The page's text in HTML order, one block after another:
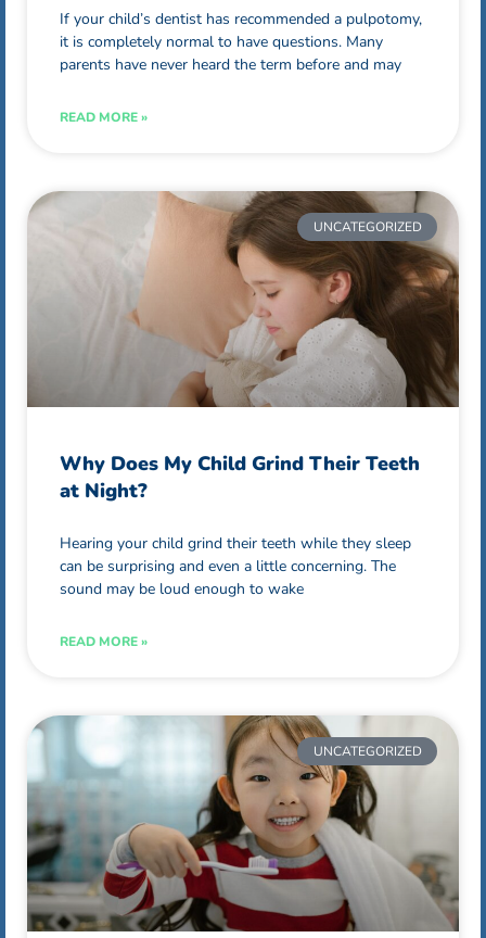
If your child’s dentist has recommended a pulpotomy,
it is completely normal to have questions. Many
parents have never heard the term before and may
READ MORE »
UNCATEGORIZED
Why Does My Child Grind Their Teeth
at Night?
Hearing your child grind their teeth while they sleep
can be surprising and even a little concerning. The
sound may be loud enough to wake
READ MORE »
UNCATEGORIZED